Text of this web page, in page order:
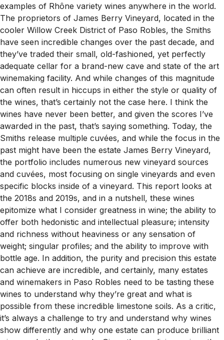
examples of Rhône variety wines anywhere in the world.
The proprietors of James Berry Vineyard, located in the
cooler Willow Creek District of Paso Robles, the Smiths
have seen incredible changes over the past decade, and
they’ve traded their small, old-fashioned, yet perfectly
adequate cellar for a brand-new cave and state of the art
winemaking facility. And while changes of this magnitude
can often result in hiccups in either the style or quality of
the wines, that’s certainly not the case here. I think the
wines have never been better, and given the scores I’ve
awarded in the past, that’s saying something. Today, the
Smiths release multiple cuvées, and while the focus in the
past might have been the estate James Berry Vineyard,
the portfolio includes numerous new vineyard sources
and cuvées, most focusing on single vineyards and even
specific blocks inside of a vineyard. This report looks at
the 2018s and 2019s, and in a nutshell, these wines
epitomize what I consider greatness in wine; the ability to
offer both hedonistic and intellectual pleasure; intensity
and richness without heaviness or any sensation of
weight; singular profiles; and the ability to improve with
bottle age. In addition, the purity and precision this estate
can achieve are incredible, and certainly, many estates
and winemakers in Paso Robles need to be tasting these
wines to understand why they’re great and what is
possible from these incredible limestone soils. As a critic,
it’s always a challenge to try and understand why wines
show differently and why one estate can produce brilliant